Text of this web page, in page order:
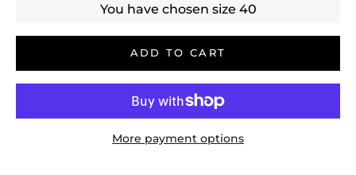
You have chosen size 40
ADD TO CART
More payment options